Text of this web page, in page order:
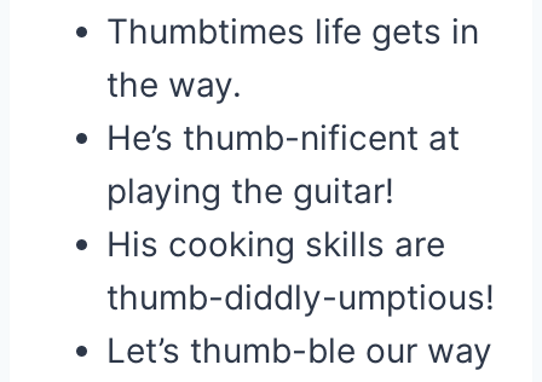
Thumbtimes life gets in
the way.
He’s thumb-nificent at
playing the guitar!
His cooking skills are
thumb-diddly-umptious!
Let’s thumb-ble our way